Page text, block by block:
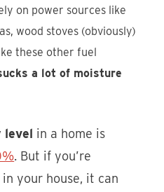
on power sources like
wood stoves (obviously)
these other fuel
a lot of moisture
level in a home is
. But if you’re
your house, it can